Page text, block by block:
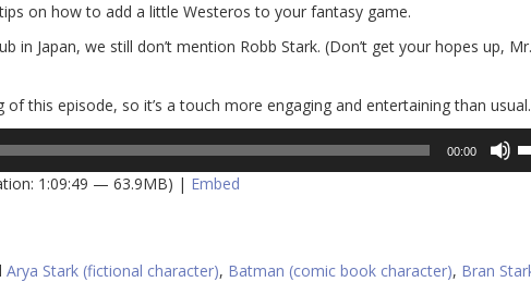
on how to add a little Westeros to your fantasy game.
in Japan, we still don’t mention Robb Stark. (Don’t get your hopes up, Mr.
this episode, so it’s a touch more engaging and entertaining than usual.
00:00
1:09:49 — 63.9MB) | Embed
Arya Stark (fictional character), Batman (comic book character), Bran